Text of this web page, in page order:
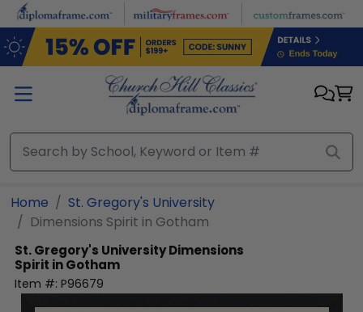
Skip to main content
Home
St. Gregory's University
Dimensions Spirit in Gotham
St. Gregory's UniversityDimensions
Spirit in Gotham
Item #: P96679